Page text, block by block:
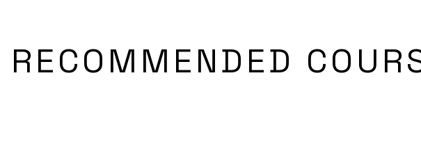
RECOMMENDED